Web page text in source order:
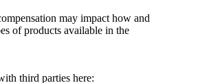
may impact how and
of products available in the
third parties here: